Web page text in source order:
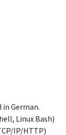
German.
Linux Bash)
IP/HTTP)